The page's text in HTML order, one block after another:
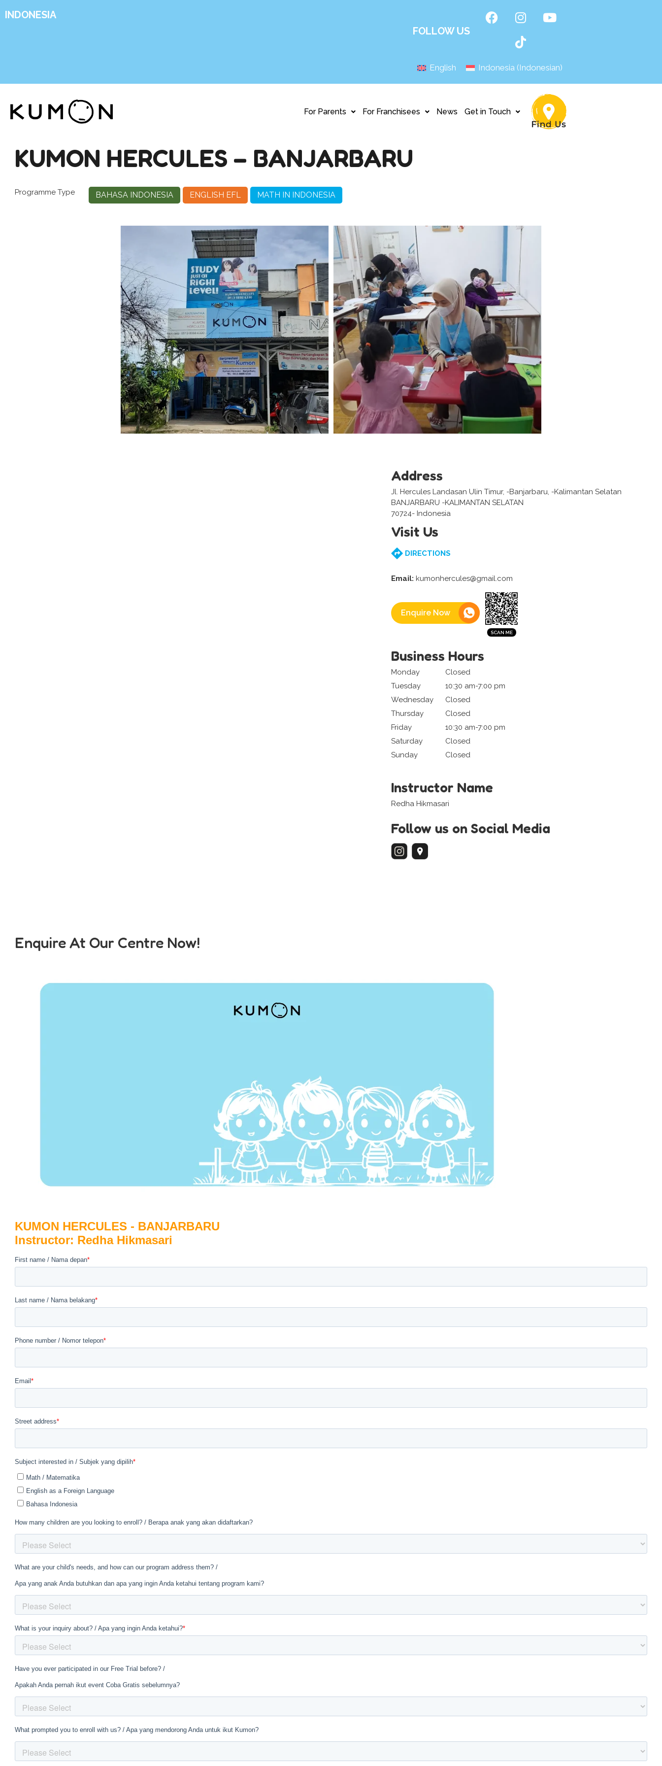
INDONESIA
FOLLOW US
English Indonesia(Indonesian)
For Parents For Franchisees News Get in Touch
KUMON HERCULES – BANJARBARU
Programme Type BAHASA INDONESIA ENGLISH EFL MATH IN INDONESIA
Address
Jl. Hercules Landasan Ulin Timur, -Banjarbaru, -Kalimantan Selatan
BANJARBARU -KALIMANTAN SELATAN
70724- Indonesia
Visit Us
DIRECTIONS
Email: kumonhercules@gmail.com
Enquire Now
Business Hours
Monday
Closed
Tuesday
10:30 am-7:00 pm
Wednesday
Closed
Thursday
Closed
Friday
10:30 am-7:00 pm
Saturday
Closed
Sunday
Closed
Instructor Name
Redha Hikmasari
Follow us on Social Media
Enquire At Our Centre Now!